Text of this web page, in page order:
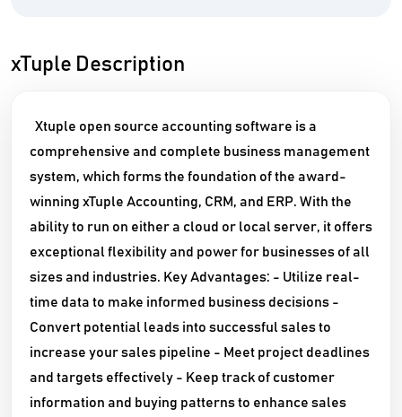
xTuple Description
Xtuple open source accounting software is a
comprehensive and complete business management
system, which forms the foundation of the award-
winning xTuple Accounting, CRM, and ERP. With the
ability to run on either a cloud or local server, it offers
exceptional flexibility and power for businesses of all
sizes and industries. Key Advantages: - Utilize real-
time data to make informed business decisions -
Convert potential leads into successful sales to
increase your sales pipeline - Meet project deadlines
and targets effectively - Keep track of customer
information and buying patterns to enhance sales